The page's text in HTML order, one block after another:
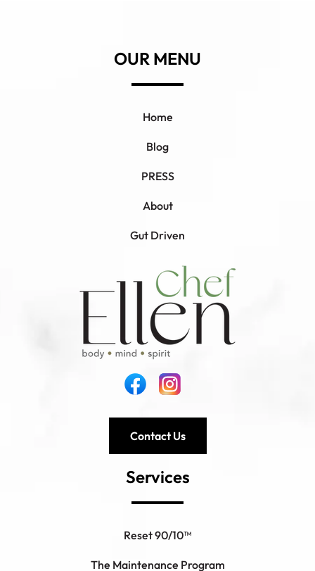
OUR MENU
Home
Blog
PRESS
About
Gut Driven
Contact Us
Services
Reset 90/10™
The Maintenance Program